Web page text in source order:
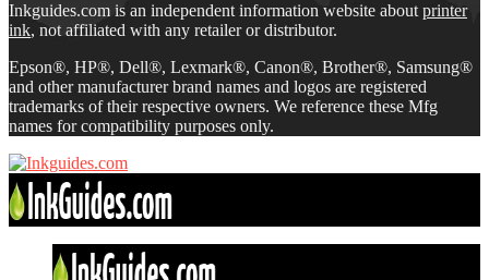
Inkguides.com is an independent information website about printer
ink, not affiliated with any retailer or distributor.
Epson®, HP®, Dell®, Lexmark®, Canon®, Brother®, Samsung®
and other manufacturer brand names and logos are registered
trademarks of their respective owners. We reference these Mfg
names for compatibility purposes only.